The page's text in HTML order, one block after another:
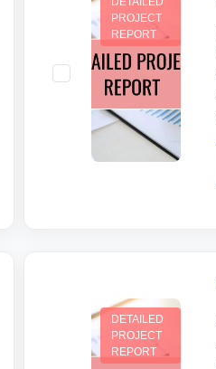
PROJECT
REPORT
DETAILED
PROJECT
REPORT